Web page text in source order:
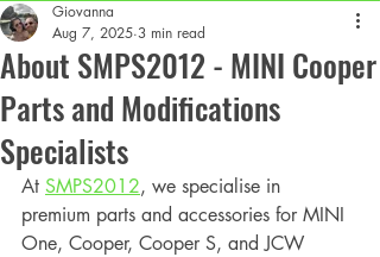
About SMPS2012 - MINI Cooper
Parts and Modifications
Specialists
Giovanna
Aug 7, 2025 3 min read
At SMPS2012, we specialise in
premium parts and accessories for MINI
One, Cooper, Cooper S, and JCW